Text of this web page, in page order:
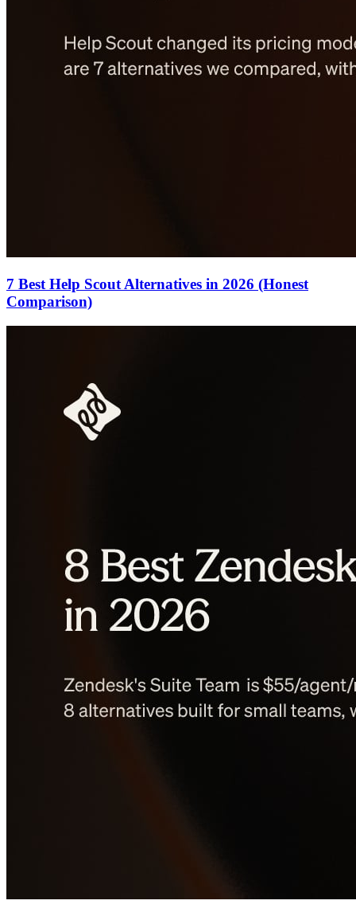
7 Best Help Scout Alternatives in 2026 (Honest
Comparison)